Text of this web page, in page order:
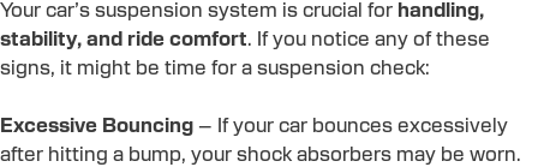
Your car’s suspension system is crucial for handling,
stability, and ride comfort. If you notice any of these
signs, it might be time for a suspension check:
Excessive Bouncing – If your car bounces excessively
after hitting a bump, your shock absorbers may be worn.